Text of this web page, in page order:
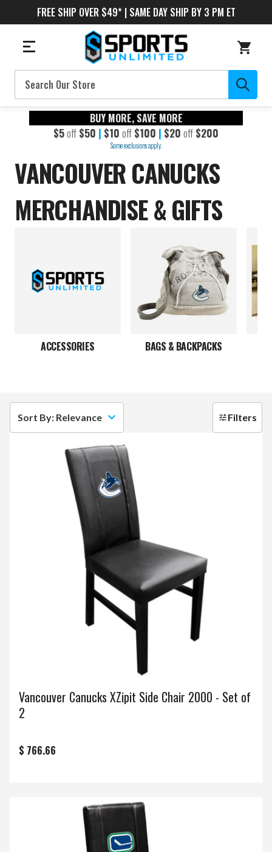
FREE SHIP OVER $49* | SAME DAY SHIP BY 3 PM ET
Search
BUY MORE, SAVE MORE
$5off $50 | $10 off $100 | $20 off $200
Some exclusions apply.
VANCOUVER CANUCKS
MERCHANDISE & GIFTS
ACCESSORIES BAGS & BACKPACKS
Sort By: Relevance Filters
Vancouver Canucks XZipit Side Chair 2000 - Set of
2
$ 766.66